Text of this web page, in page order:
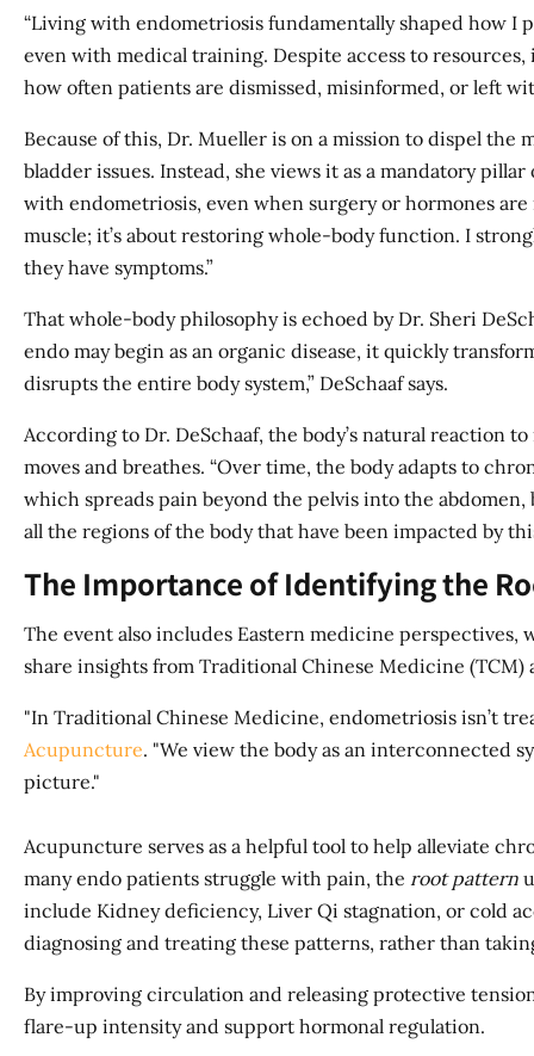
“Living with endometriosis fundamentally shaped how I
even with medical training. Despite access to
how often patients are dismissed, misinformed, or left
Because of this, Dr. Mueller is on a mission to dispel
bladder issues. Instead, she views it as a mandatory
with endometriosis, even when surgery or hormones
muscle; it’s about restoring whole-body function. I
they have symptoms.”
That whole-body philosophy is echoed by Dr. Sheri
endo may begin as an organic disease, it quickly
disrupts the entire body system,” DeSchaaf says.
According to Dr. DeSchaaf, the body’s natural reaction
moves and breathes. “Over time, the body adapts to
which spreads pain beyond the pelvis into the abdomen,
all the regions of the body that have been impacted by
The Importance of Identifying the
The event also includes Eastern medicine
share insights from Traditional Chinese Medicine
"In Traditional Chinese Medicine, endometriosis isn’t
Acupuncture. "We view the body as an interconnected
picture."
Acupuncture serves as a helpful tool to help alleviate
many endo patients struggle with pain, the root pattern
include Kidney deficiency, Liver Qi stagnation, or cold
diagnosing and treating these patterns, rather than
By improving circulation and releasing protective
flare-up intensity and support hormonal regulation.